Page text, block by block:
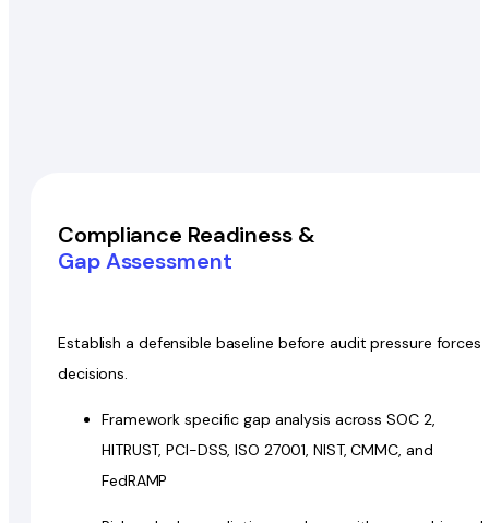
Compliance Readiness &
Gap Assessment
Establish a defensible baseline before audit pressure forces
decisions.
Framework specific gap analysis across SOC 2,
HITRUST, PCI-DSS, ISO 27001, NIST, CMMC, and
FedRAMP